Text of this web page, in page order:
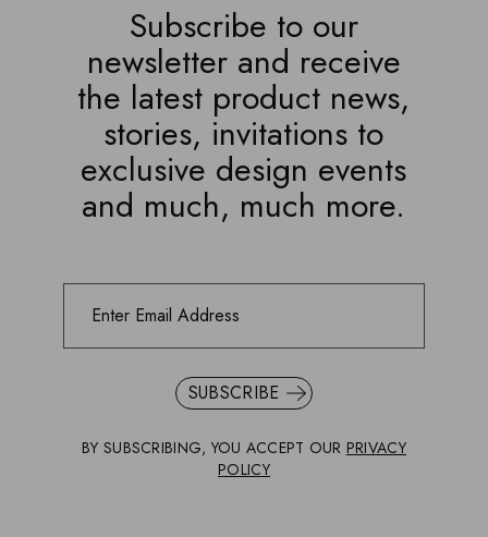
Subscribe to our
newsletter and receive
the latest product news,
stories, invitations to
exclusive design events
and much, much more.
SUBSCRIBE
BY SUBSCRIBING, YOU ACCEPT OUR PRIVACY
POLICY